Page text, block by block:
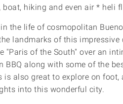
boat, hiking and even air * heli
the life of cosmopolitan
landmarks of this impressive
"Paris of the South" over an
BBQ along with some of the
is also great to explore on
into this wonderful city.